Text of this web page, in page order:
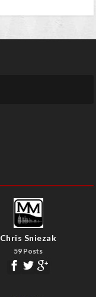
Chris Sniezak
59 Posts